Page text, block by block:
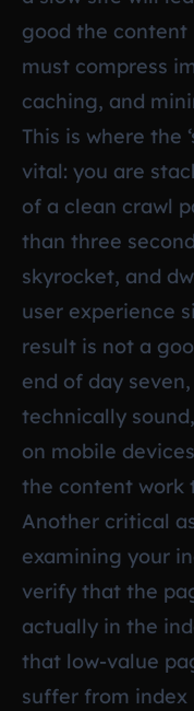
good the content
must compress
caching, and
This is where the
vital: you are
of a clean crawl
than three
skyrocket, and
user experience
result is not a
end of day
technically
on mobile
the content work
Another critical
examining your
verify that the
actually in the
that low-value
suffer from index